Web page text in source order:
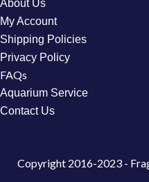
About Us
My Account
Shipping Policies
Privacy Policy
FAQs
Aquarium Service
Contact Us
Copyright 2016-2023 -